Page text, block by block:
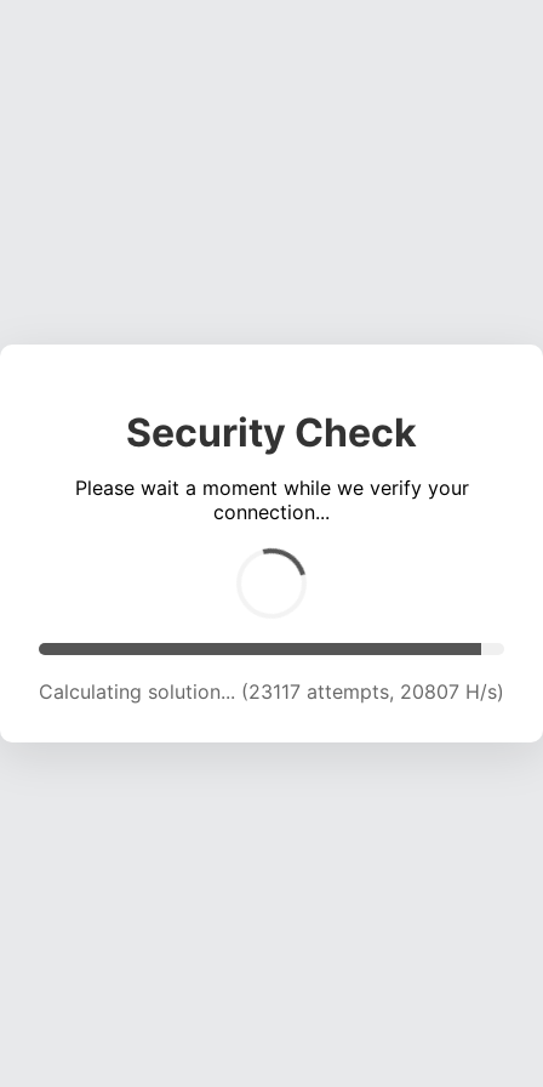
Security Check
Please wait a moment while we verify your
connection...
Calculating solution... (23117 attempts, 20807 H/s)